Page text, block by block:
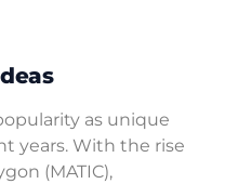
as unique
years. With the rise
(MATIC),